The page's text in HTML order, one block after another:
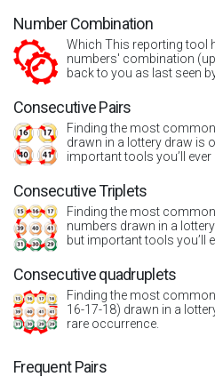
Number Combination
Which This reporting tool
numbers' combination
back to you as last seen
Consecutive Pairs
Finding the most
drawn in a lottery draw is
important tools you’ll ever
Consecutive Triplets
Finding the most
numbers drawn in a
but important tools you’ll
Consecutive quadruplets
Finding the most
16-17-18) drawn in a
rare occurrence.
Frequent Pairs